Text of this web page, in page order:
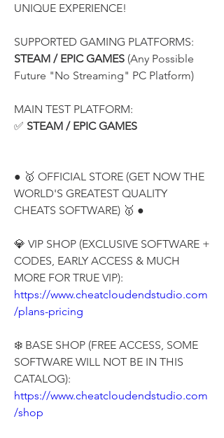
UNIQUE EXPERIENCE!
SUPPORTED GAMING PLATFORMS:
STEAM / EPIC GAMES (Any Possible
Future "No Streaming" PC Platform)
MAIN TEST PLATFORM:
✅ STEAM / EPIC GAMES
● 🥇 OFFICIAL STORE (GET NOW THE
WORLD'S GREATEST QUALITY
CHEATS SOFTWARE) 🥇 ●
💎 VIP SHOP (EXCLUSIVE SOFTWARE +
CODES, EARLY ACCESS & MUCH
MORE FOR TRUE VIP):
https://www.cheatcloudendstudio.com
/plans-pricing
❄️ BASE SHOP (FREE ACCESS, SOME
SOFTWARE WILL NOT BE IN THIS
CATALOG):
https://www.cheatcloudendstudio.com
/shop